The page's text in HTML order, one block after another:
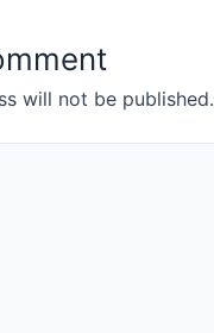
will not be published.